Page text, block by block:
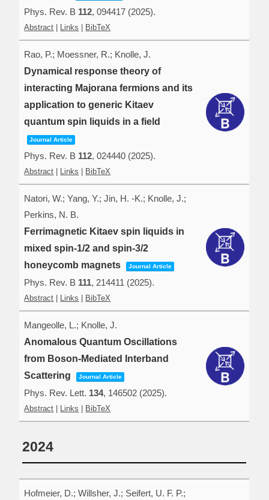
Phys. Rev. B 112,094417 (2025).
Abstract Links BibTeX
Rao, P.; Moessner, R.; Knolle, J.
Dynamical response theory of
interacting Majorana fermions and its
application to generic Kitaev
quantum spin liquids in a field
Journal Article
Phys. Rev. B 112,024440 (2025).
Abstract Links BibTeX
Natori, W.; Yang, Y.; Jin, H. -K.; Knolle, J.;
Perkins, N. B.
Ferrimagnetic Kitaev spin liquids in
mixed spin-1/2 and spin-3/2
honeycomb magnets
Journal Article
Phys. Rev. B 111, 214411 (2025).
Abstract Links BibTeX
Mangeolle, L.; Knolle, J.
Anomalous Quantum Oscillations
from Boson-Mediated Interband
Scattering
Journal Article
Phys. Rev. Lett. 134, 146502 (2025).
Abstract Links BibTeX
2024
Hofmeier, D.; Willsher, J.; Seifert, U. F. P.;